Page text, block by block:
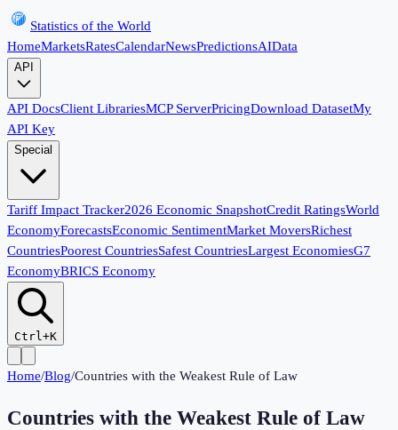
Statistics of the World
HomeMarketsRatesCalendarNewsPredictionsAIData
API
API DocsClient LibrariesMCP ServerPricingDownload DatasetMy
API Key
Special
Tariff Impact Tracker2026 Economic SnapshotCredit RatingsWorld
EconomyForecastsEconomic SentimentMarket MoversRichest
CountriesPoorest CountriesSafest CountriesLargest EconomiesG7
EconomyBRICS Economy
Ctrl+K
Home/Blog/Countries with the Weakest Rule of Law
Countries with the Weakest Rule of Law